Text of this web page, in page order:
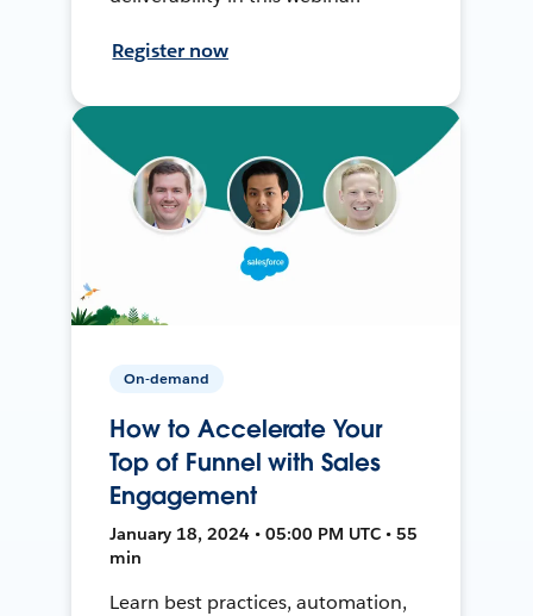
Register now
On-demand
How to Accelerate Your
Top of Funnel with Sales
Engagement
January 18, 2024 • 05:00 PM UTC • 55
min
Learn best practices, automation,